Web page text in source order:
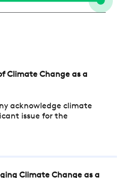
Climate Change as a
acknowledge climate
issue for the
Climate Change as a